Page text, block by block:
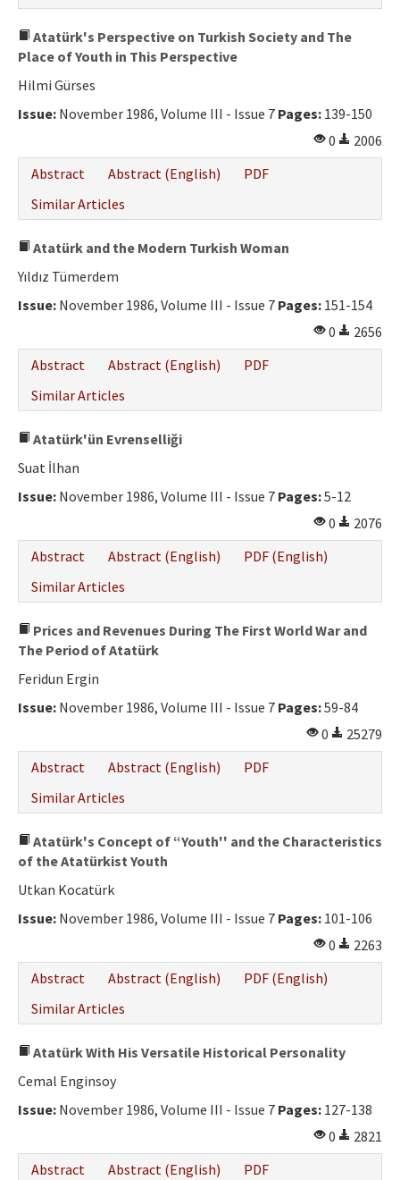
Atatürk's Perspective on Turkish Society and The
Place of Youth in This Perspective
Hilmi Gürses
Issue: November 1986, Volume III - Issue 7 Pages: 139-150
0
2006
Abstract
Abstract (English)
PDF
Similar Articles
Atatürk and the Modern Turkish Woman
Yıldız Tümerdem
Issue: November 1986, Volume III - Issue 7 Pages: 151-154
0
2656
Abstract
Abstract (English)
PDF
Similar Articles
Atatürk'ün Evrenselliği
Suat İlhan
Issue: November 1986, Volume III - Issue 7 Pages:5-12
0
2076
Abstract
Abstract (English)
PDF (English)
Similar Articles
Prices and Revenues During The First World War and
The Period of Atatürk
Feridun Ergin
Issue: November 1986, Volume III - Issue 7 Pages:59-84
0
25279
Abstract
Abstract (English)
PDF
Similar Articles
Atatürk's Concept of “Youth'' and the Characteristics
of the Atatürkist Youth
Utkan Kocatürk
Issue: November 1986, Volume III - Issue 7 Pages: 101-106
0
2263
Abstract
Abstract (English)
PDF (English)
Similar Articles
Atatürk With His Versatile Historical Personality
Cemal Enginsoy
Issue: November 1986, Volume III - Issue 7 Pages: 127-138
0
2821
Abstract
Abstract (English)
PDF